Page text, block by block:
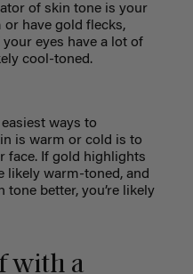
of skin tone is your
or have gold flecks,
eyes have a lot of
cool-toned.
ways to
is warm or cold is to
face. If gold highlights
likely warm-toned, and
better, you’re likely
with a